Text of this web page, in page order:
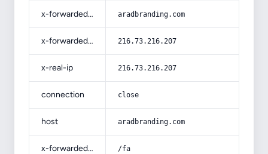
x-forwarded-host aradbranding.com
x-forwarded-for 216.73.216.207
x-real-ip 216.73.216.207
connection close
host aradbranding.com
x-forwarded-prefix /fa